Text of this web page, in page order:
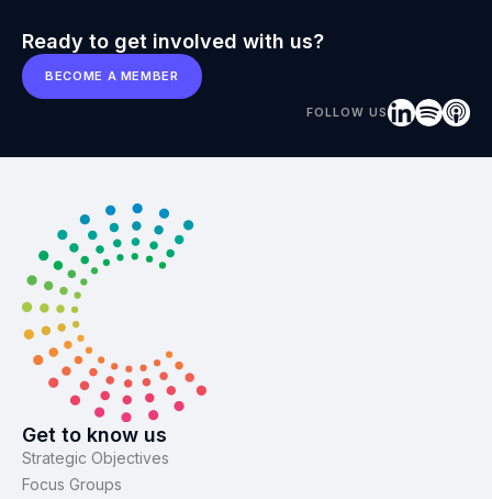
Ready to get involved with us?
BECOME A MEMBER
FOLLOW US
Get to know us
Strategic Objectives
Focus Groups